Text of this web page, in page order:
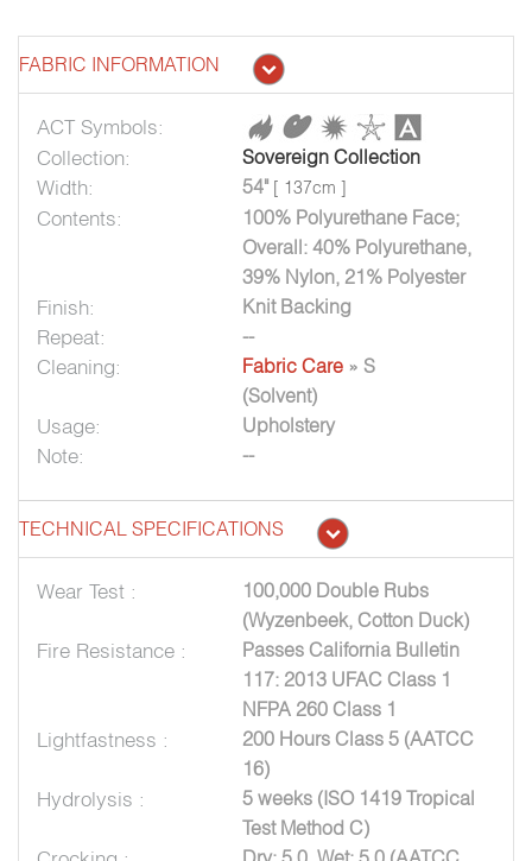
FABRIC INFORMATION
ACT Symbols:
Collection:
Sovereign Collection
Width: 54" [ 137cm ]
Contents:
100% Polyurethane Face;
Overall: 40% Polyurethane,
39% Nylon, 21% Polyester
Finish: Knit Backing
Repeat: --
Cleaning: Fabric Care » S
(Solvent)
Usage: Upholstery
Note: --
TECHNICAL SPECIFICATIONS
Wear Test :
100,000 Double Rubs
(Wyzenbeek, Cotton Duck)
Fire Resistance :
Passes California Bulletin
117: 2013 UFAC Class 1
NFPA 260 Class 1
Lightfastness :
200 Hours Class 5 (AATCC
16)
Hydrolysis :
5 weeks (ISO 1419 Tropical
Test Method C)